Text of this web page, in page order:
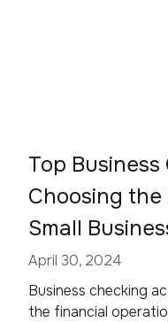
Top
Choosing the
Small
April 30, 2024
Business checking
the financial